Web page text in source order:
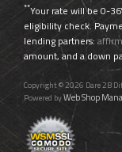
**Your rate will be 0-
eligibility check.
lending partners:
amount, and a down
Copyright © 2026 Dare 2B
Powered byWeb Shop